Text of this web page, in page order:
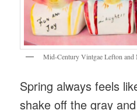
Mid-Century Vintgae Lefton and
Spring always feels
shake off the gray